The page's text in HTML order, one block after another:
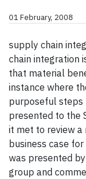
01 February, 2008
supply chain
chain integration
that material
instance where
purposeful steps
presented to the
it met to review
business case
was presented
group and